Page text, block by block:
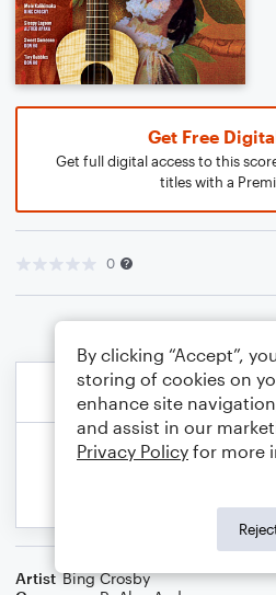
Get Free
Get full digital access to this
titles with a
0
Artist Bing Crosby
By clicking “Accept”,
storing of cookies on
enhance site
and assist in our
Privacy Policy for more